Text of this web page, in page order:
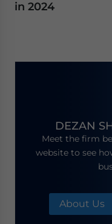
in 2024
DEZAN
Meet the firm
website to see
About Us